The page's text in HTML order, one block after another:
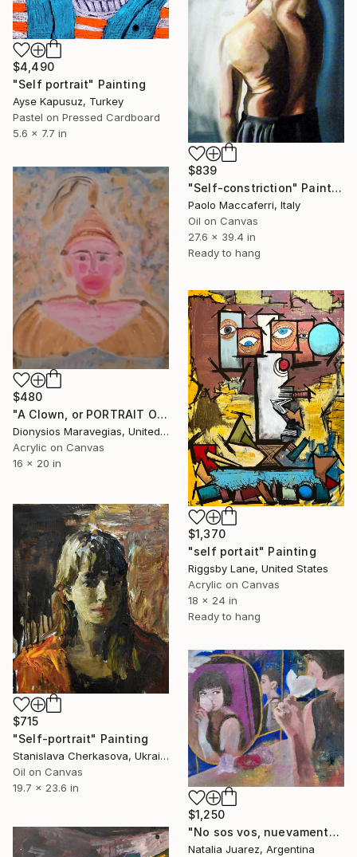
$4,490
"Self portrait" Painting
Ayse Kapusuz, Turkey
Pastel on Pressed Cardboard
5.6 x 7.7 in
$839
"Self-constriction" Painting
Paolo Maccaferri, Italy
Oil on Canvas
27.6 x 39.4 in
Ready to hang
$480
"A Clown, or PORTRAIT OF THE ARTIST IN YOUTH" Painting
Dionysios Maravegias, United States
Acrylic on Canvas
16 x 20 in
$1,370
"self portait" Painting
Riggsby Lane, United States
Acrylic on Canvas
18 x 24 in
Ready to hang
$715
"Self-portrait" Painting
Stanislava Cherkasova, Ukraine
Oil on Canvas
19.7 x 23.6 in
$1,250
"No sos vos, nuevamente soy Yo" Painting
Natalia Juarez, Argentina